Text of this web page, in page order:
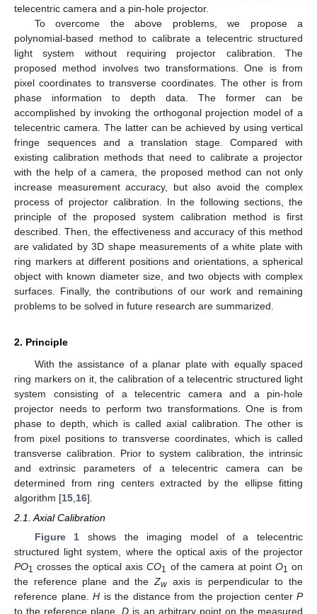
telecentric camera and a pin-hole projector.
To overcome the above problems, we propose a
polynomial-based method to calibrate a telecentric structured
light system without requiring projector calibration. The
proposed method involves two transformations. One is from
pixel coordinates to transverse coordinates. The other is from
phase information to depth data. The former can be
accomplished by invoking the orthogonal projection model of a
telecentric camera. The latter can be achieved by using vertical
fringe sequences and a translation stage. Compared with
existing calibration methods that need to calibrate a projector
with the help of a camera, the proposed method can not only
increase measurement accuracy, but also avoid the complex
process of projector calibration. In the following sections, the
principle of the proposed system calibration method is first
described. Then, the effectiveness and accuracy of this method
are validated by 3D shape measurements of a white plate with
ring markers at different positions and orientations, a spherical
object with known diameter size, and two objects with complex
surfaces. Finally, the contributions of our work and remaining
problems to be solved in future research are summarized.
2. Principle
With the assistance of a planar plate with equally spaced
ring markers on it, the calibration of a telecentric structured light
system consisting of a telecentric camera and a pin-hole
projector needs to perform two transformations. One is from
phase to depth, which is called axial calibration. The other is
from pixel positions to transverse coordinates, which is called
transverse calibration. Prior to system calibration, the intrinsic
and extrinsic parameters of a telecentric camera can be
determined from ring centers extracted by the ellipse fitting
algorithm [15 16].
2.1. Axial Calibration
Figure 1 shows the imaging model of a telecentric
structured light system, where the optical axis of the projector
PO1 crosses the optical axisCO1 of the camera at point O1 on
the reference plane and the Zwaxis is perpendicular to the
reference plane. H is the distance from the projection center P
to the reference plane.D is an arbitrary point on the measured